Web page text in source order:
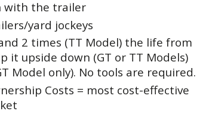
with the trailer
yard jockeys
2 times (TT Model) the life from
it upside down (GT or TT Models)
Model only). No tools are required.
Costs = most cost-effective